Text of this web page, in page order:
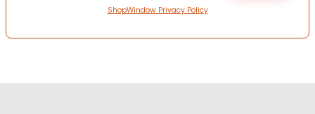
ShopWindow Privacy Policy